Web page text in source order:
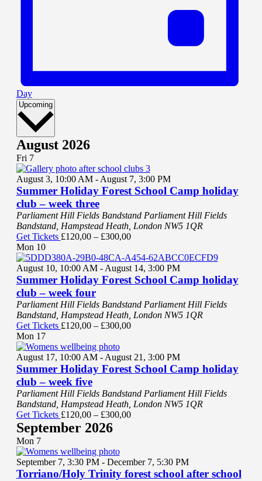
Day
Upcoming Select
August 2026
Fri 7
August 3, 10:00 AM-August 7, 3:00 PM
Summer Holiday Forest School Camp holiday
club – week three
Parliament Hill Fields Bandstand Parliament Hill Fields
Bandstand, Hampstead Heath, London NW5 1QR
Get Tickets £120,00 – £300,00
Mon 10
August 10, 10:00 AM-August 14, 3:00 PM
Summer Holiday Forest School Camp holiday
club – week four
Parliament Hill Fields Bandstand Parliament Hill Fields
Bandstand, Hampstead Heath, London NW5 1QR
Get Tickets £120,00 – £300,00
Mon 17
August 17, 10:00 AM-August 21, 3:00 PM
Summer Holiday Forest School Camp holiday
club – week five
Parliament Hill Fields Bandstand Parliament Hill Fields
Bandstand, Hampstead Heath, London NW5 1QR
Get Tickets £120,00 – £300,00
September 2026
Mon 7
September 7, 3:30 PM- December 7, 5:30 PM
Torriano/Holy Trinity forest school after school